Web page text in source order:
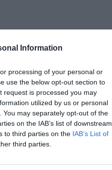
Information
processing of your personal or
use the below opt-out section to
request is processed you may
utilized by us or personal
may separately opt-out of the
on the IAB’s list of downstream
to third parties on the IAB’s List of
third parties.